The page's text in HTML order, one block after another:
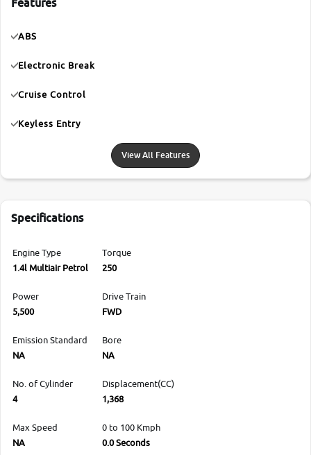
Features
ABS
Electronic Break
Cruise Control
Keyless Entry
View All Features
Specifications
Engine Type
1.4l Multiair Petrol
Torque
250
Power
5,500
Drive Train
FWD
Emission Standard
NA
Bore
NA
No. of Cylinder
4
Displacement(CC)
1,368
Max Speed
NA
0 to 100 Kmph
0.0 Seconds